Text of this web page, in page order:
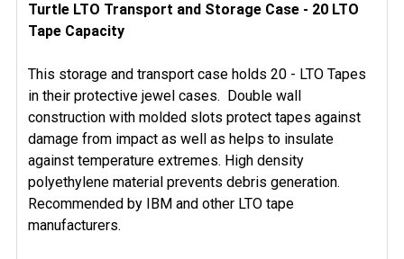
SELECT
ADD
SELECTED
TO CART
Turtle LTO Transport and Storage Case - 20 LTO
Tape Capacity
This storage and transport case holds 20 - LTO Tapes
in their protective jewel cases. Double wall
construction with molded slots protect tapes against
damage from impact as well as helps to insulate
against temperature extremes. High density
polyethylene material prevents debris generation.
Recommended by IBM and other LTO tape
manufacturers.